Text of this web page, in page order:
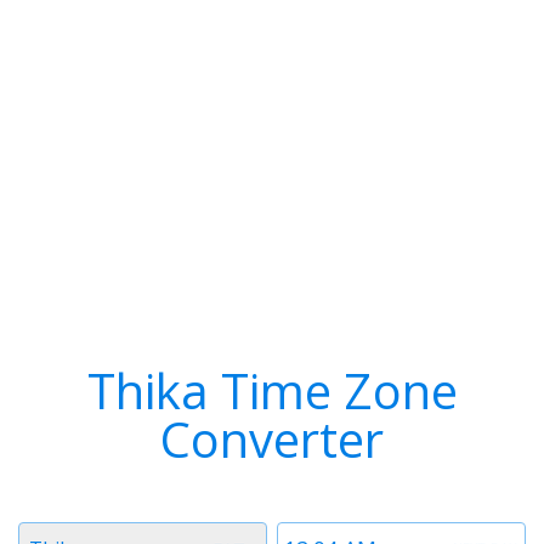
Thika Time Zone
Converter
Time
Timezone